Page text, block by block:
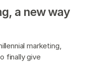
a new way
marketing,
finally give